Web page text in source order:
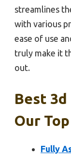
streamlines
with various
ease of use
truly make it
out.
Best
Our
Fully